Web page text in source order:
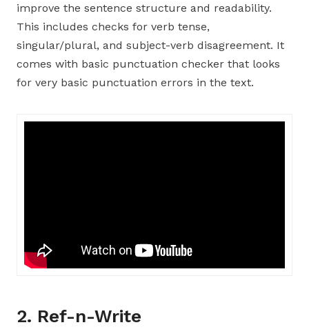
improve the sentence structure and readability.
This includes checks for verb tense,
singular/plural, and subject-verb disagreement. It
comes with basic punctuation checker that looks
for very basic punctuation errors in the text.
2. Ref-n-Write